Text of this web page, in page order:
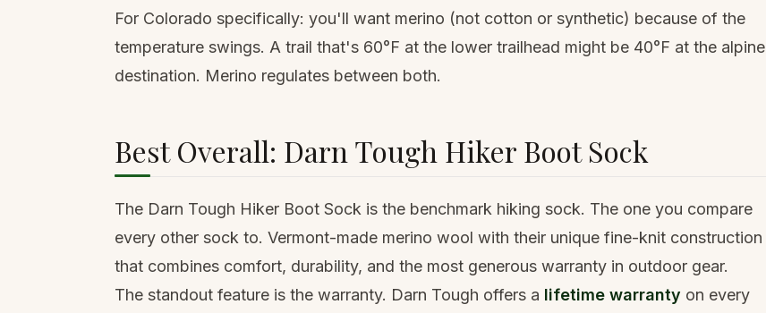
For Colorado specifically: you'll want merino (not cotton or synthetic) because of the
temperature swings. A trail that's 60°F at the lower trailhead might be 40°F at the alpine
destination. Merino regulates between both.
Best Overall: Darn Tough Hiker Boot Sock
The Darn Tough Hiker Boot Sock is the benchmark hiking sock. The one you compare
every other sock to. Vermont-made merino wool with their unique fine-knit construction
that combines comfort, durability, and the most generous warranty in outdoor gear.
The standout feature is the warranty. Darn Tough offers a lifetime warranty on every